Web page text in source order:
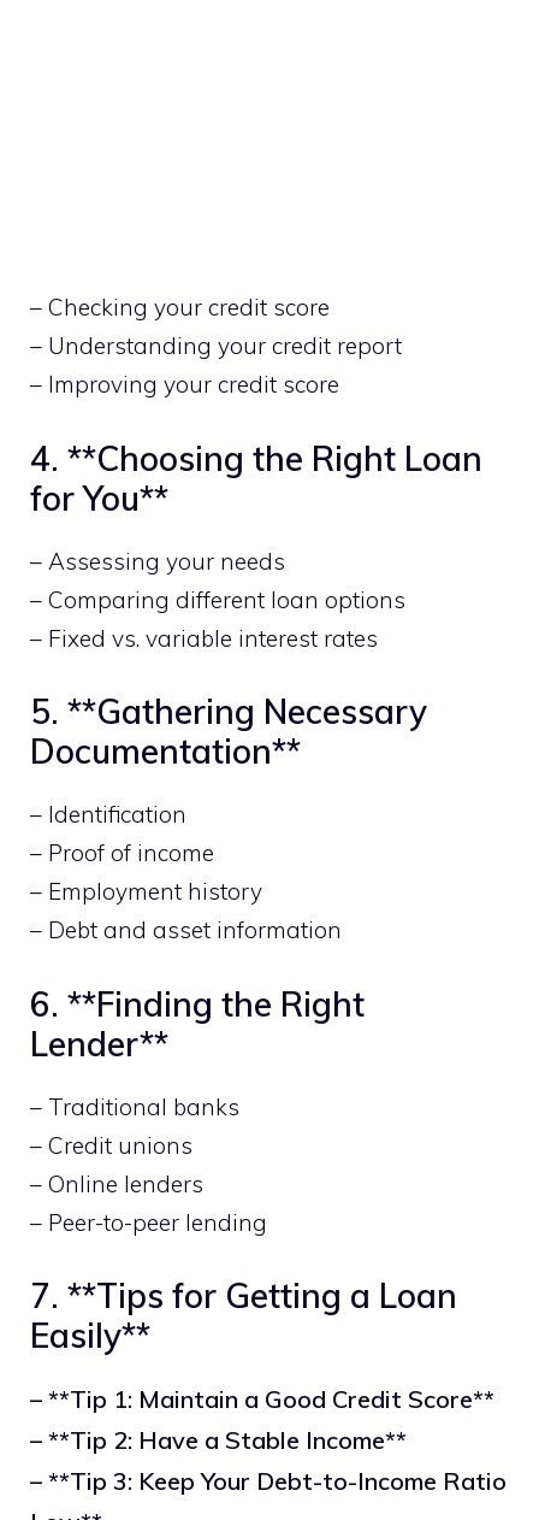
– Checking your credit score
– Understanding your credit report
– Improving your credit score
4. **Choosing the Right Loan
for You**
– Assessing your needs
– Comparing different loan options
– Fixed vs. variable interest rates
5. **Gathering Necessary
Documentation**
– Identification
– Proof of income
– Employment history
– Debt and asset information
6. **Finding the Right
Lender**
– Traditional banks
– Credit unions
– Online lenders
– Peer-to-peer lending
7. **Tips for Getting a Loan
Easily**
– **Tip 1: Maintain a Good Credit Score**
– **Tip 2: Have a Stable Income**
– **Tip 3: Keep Your Debt-to-Income Ratio